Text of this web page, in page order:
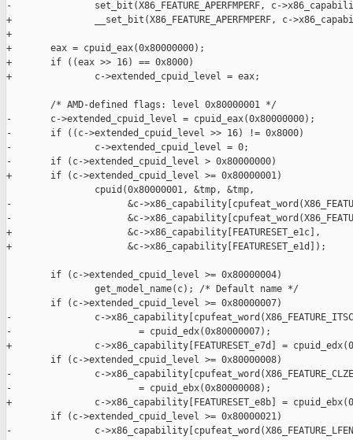
-               set_bit(X86_FEATURE_APERFMPERF, c-
+               __set_bit(X86_FEATURE_APERFMPERF, c-
+
+       eax = cpuid_eax(0x80000000);
+       if ((eax >> 16) == 0x8000)
+               c->extended_cpuid_level = eax;
        /* AMD-defined flags: level 0x80000001 */
-       c->extended_cpuid_level = cpuid_eax(0x80000000);
-       if ((c->extended_cpuid_level >> 16) != 0x8000)
-               c->extended_cpuid_level = 0;
-       if (c->extended_cpuid_level > 0x80000000)
+       if (c->extended_cpuid_level >= 0x80000001)
                cpuid(0x80000001, &tmp, &tmp,
-                     &c-
-                     &c-
+                     &c->x86_capability[FEATURESET_e1c],
+                     &c->x86_capability[FEATURESET_e1d]);
        if (c->extended_cpuid_level >= 0x80000004)
                get_model_name(c); /* Default name */
        if (c->extended_cpuid_level >= 0x80000007)
-               c-
-                       = cpuid_edx(0x80000007);
+               c->x86_capability[FEATURESET_e7d] =
        if (c->extended_cpuid_level >= 0x80000008)
-               c-
-                       = cpuid_ebx(0x80000008);
+               c->x86_capability[FEATURESET_e8b] =
        if (c->extended_cpuid_level >= 0x80000021)
-               c-